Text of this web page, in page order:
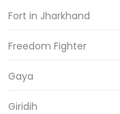
Fort in Jharkhand
Freedom Fighter
Gaya
Giridih